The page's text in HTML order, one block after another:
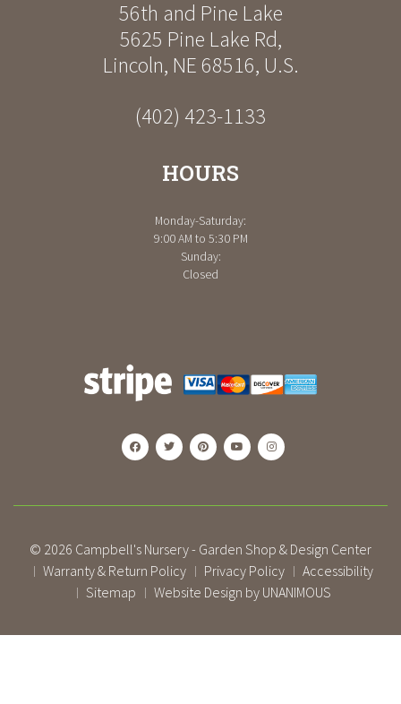
56th and Pine Lake
5625 Pine Lake Rd,
Lincoln, NE 68516, U.S.
(402) 423-1133
HOURS
Monday-Saturday:
9:00 AM to 5:30 PM
Sunday:
Closed
© 2026 Campbell's Nursery - Garden Shop & Design Center
| Warranty & Return Policy | Privacy Policy | Accessibility
| Sitemap | Website Design by UNANIMOUS